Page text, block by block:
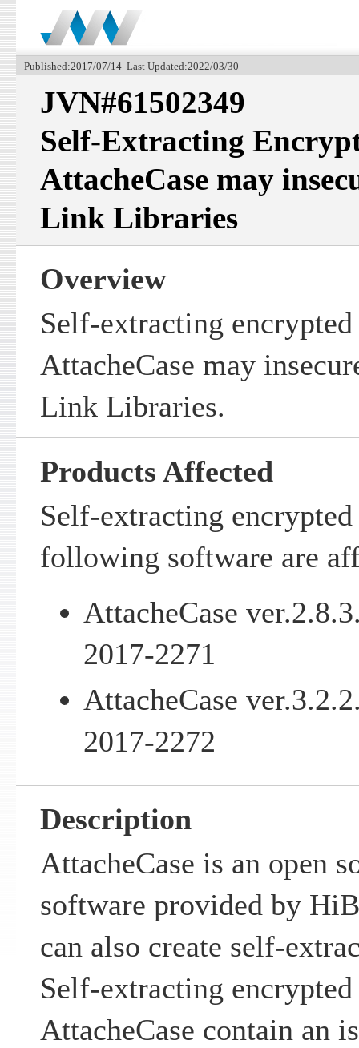
Published:2017/07/14 Last Updated:2022/03/30
JVN#61502349
Self-Extracting
AttacheCase may
Link Libraries
Overview
Self-extracting
AttacheCase may
Link Libraries.
Products Affected
Self-extracting
following software are
AttacheCase
2017-2271
AttacheCase
2017-2272
Description
AttacheCase is an open
software provided by
can also create self-
Self-extracting
AttacheCase contain an